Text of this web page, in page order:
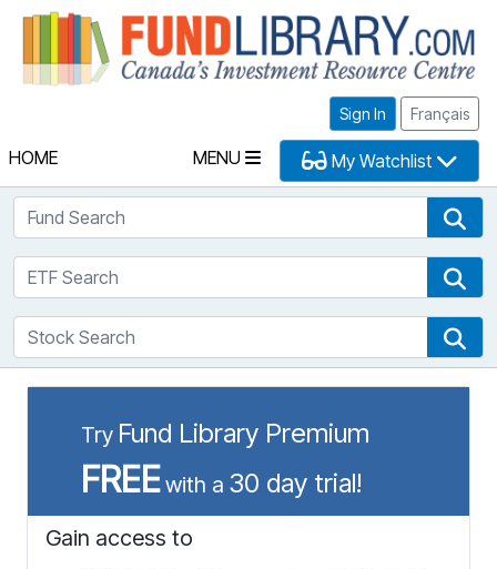
Sign In Français
HOME MENU My Watchlist
Fund Search
ETF Search
Stock Search
Try Fund Library Premium
FREEwith a 30 day trial!
Gain access to